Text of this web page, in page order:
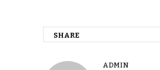
SHARE
ADMIN